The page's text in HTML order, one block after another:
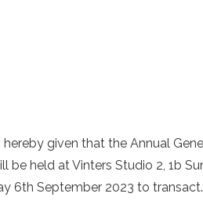
hereby given that the Annual
be held at Vinters Studio 2, 1b
6th September 2023 to